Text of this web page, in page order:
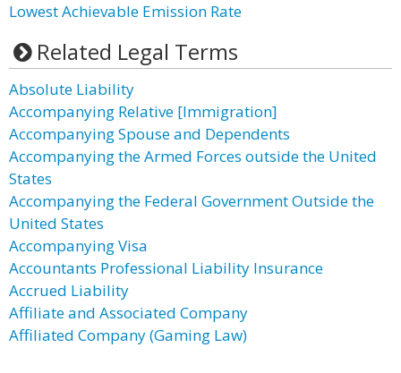
Lowest Achievable Emission Rate
Related Legal Terms
Absolute Liability
Accompanying Relative [Immigration]
Accompanying Spouse and Dependents
Accompanying the Armed Forces outside the United
States
Accompanying the Federal Government Outside the
United States
Accompanying Visa
Accountants Professional Liability Insurance
Accrued Liability
Affiliate and Associated Company
Affiliated Company (Gaming Law)